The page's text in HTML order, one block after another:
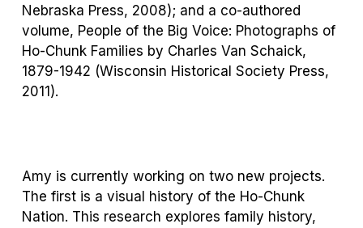
Nebraska Press, 2008); and a co-authored
volume, People of the Big Voice: Photographs of
Ho-Chunk Families by Charles Van Schaick,
1879-1942 (Wisconsin Historical Society Press,
2011).
Amy is currently working on two new projects.
The first is a visual history of the Ho-Chunk
Nation. This research explores family history,